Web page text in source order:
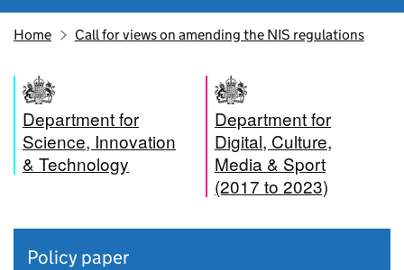
Home Call for views on amending the NIS regulations
Department for
Science, Innovation
& Technology
Department for
Digital, Culture,
Media & Sport
(2017 to 2023)
Policy paper